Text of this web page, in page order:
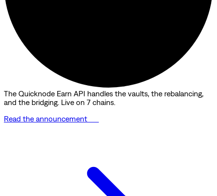
The Quicknode Earn API handles the vaults, the rebalancing,
and the bridging. Live on 7 chains.
Read the announcement